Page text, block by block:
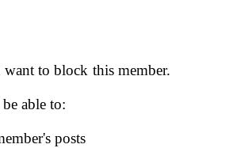
to block this member.
able to:
posts